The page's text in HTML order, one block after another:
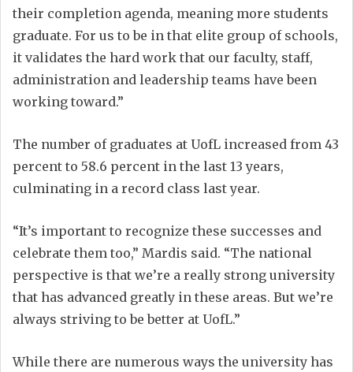
their completion agenda, meaning more students
graduate. For us to be in that elite group of schools,
it validates the hard work that our faculty, staff,
administration and leadership teams have been
working toward.”
The number of graduates at UofL increased from 43
percent to 58.6 percent in the last 13 years,
culminating in a record class last year.
“It’s important to recognize these successes and
celebrate them too,” Mardis said. “The national
perspective is that we’re a really strong university
that has advanced greatly in these areas. But we’re
always striving to be better at UofL.”
While there are numerous ways the university has